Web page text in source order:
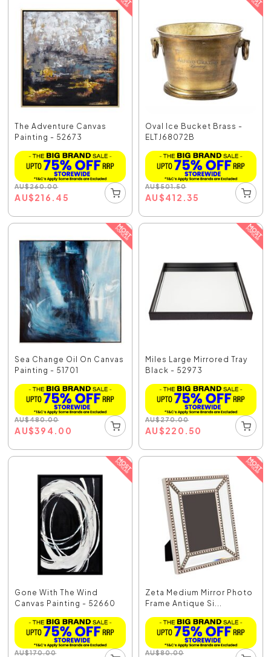
The Adventure Canvas
Painting - 52673
AU$260.00
AU$216.45
Oval Ice Bucket Brass -
ELTJ68072B
AU$501.50
AU$412.35
Sea Change Oil On Canvas
Painting - 51701
AU$480.00
AU$394.00
Miles Large Mirrored Tray
Black - 52973
AU$270.00
AU$220.50
Gone With The Wind
Canvas Painting - 52660
AU$170.00
Zeta Medium Mirror Photo
Frame Antique Si...
AU$80.00